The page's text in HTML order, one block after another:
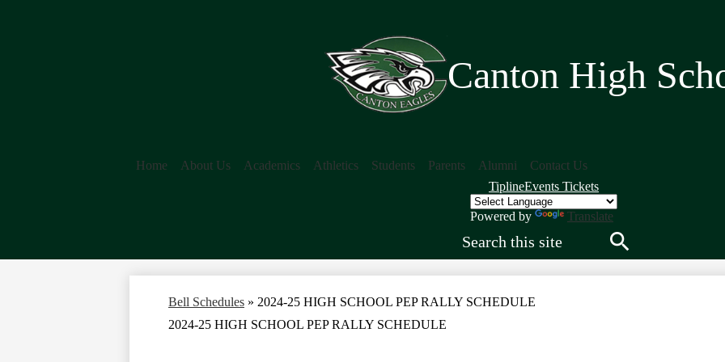
Canton High
Home About Us Academics Athletics Students Parents Alumni
Contact Us
Quick
Links
Header
TiplineEvents Tickets
Powered by
Translate
Bell Schedules » 2024-25 HIGH SCHOOL PEP RALLY SCHEDULE
2024-25 HIGH SCHOOL PEP RALLY SCHEDULE